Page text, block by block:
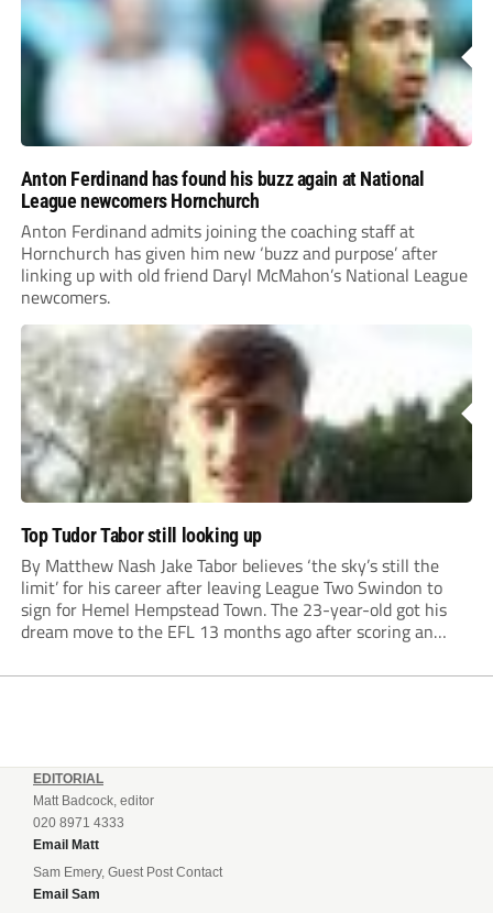
Anton Ferdinand has found his buzz again at National
League newcomers Hornchurch
Anton Ferdinand admits joining the coaching staff at
Hornchurch has given him new ‘buzz and purpose’ after
linking up with old friend Daryl McMahon’s National League
newcomers.
Top Tudor Tabor still looking up
By Matthew Nash Jake Tabor believes ‘the sky’s still the
limit’ for his career after leaving League Two Swindon to
sign for Hemel Hempstead Town. The 23-year-old got his
dream move to the EFL 13 months ago after scoring an
EDITORIAL
Matt Badcock, editor
020 8971 4333
Email Matt
Sam Emery, Guest Post Contact
Email Sam